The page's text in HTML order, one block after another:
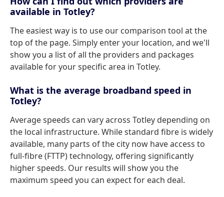
available in Totley?
The easiest way is to use our comparison tool at the
top of the page. Simply enter your location, and we'll
show you a list of all the providers and packages
available for your specific area in Totley.
What is the average broadband speed in
Totley?
Average speeds can vary across Totley depending on
the local infrastructure. While standard fibre is widely
available, many parts of the city now have access to
full-fibre (FTTP) technology, offering significantly
higher speeds. Our results will show you the
maximum speed you can expect for each deal.